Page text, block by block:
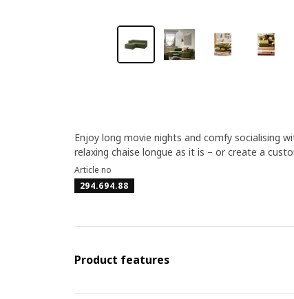
Enjoy long movie nights and comfy socialising
relaxing chaise longue as it is – or create a
Article no
294.694.88
Product features